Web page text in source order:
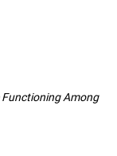
Among